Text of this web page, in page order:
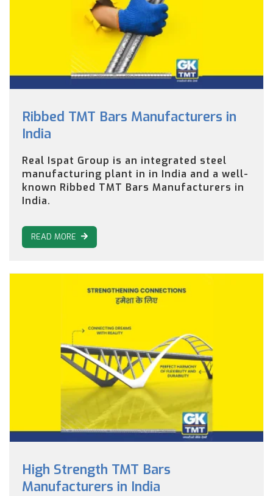
Ribbed TMT Bars Manufacturers in
India
Real Ispat Group is an integrated steel
manufacturing plant in in India and a well-
known Ribbed TMT Bars Manufacturers in
India.
READ MORE
High Strength TMT Bars
Manufacturers in India